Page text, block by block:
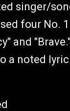
singer/
four No.
and
a noted